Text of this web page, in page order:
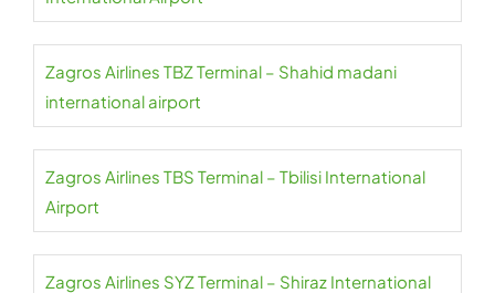
Zagros Airlines TBZ Terminal – Shahid madani
international airport
Zagros Airlines TBS Terminal – Tbilisi International
Airport
Zagros Airlines SYZ Terminal – Shiraz International